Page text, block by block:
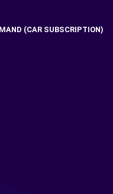
(CAR SUBSCRIPTION)